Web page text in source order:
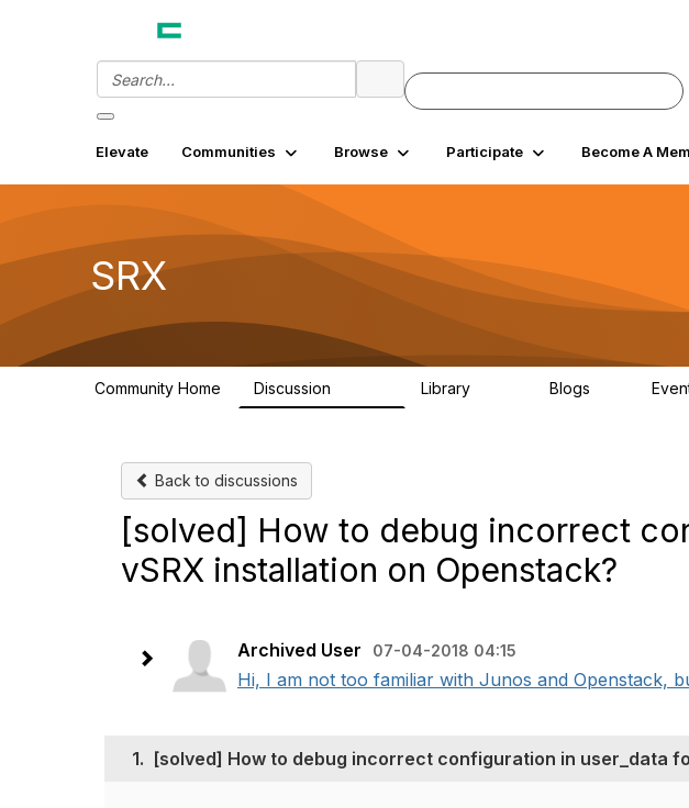
Elevate Communities Browse Participate Become A
SRX
Community Home Discussion Library Blogs
Back to discussions
[solved] How to debug incorrect
vSRX installation on Openstack?
Archived User 07-04-2018 04:15
Hi, I am not too familiar with Junos and Openstack,
1. [solved] How to debug incorrect configuration in user_data